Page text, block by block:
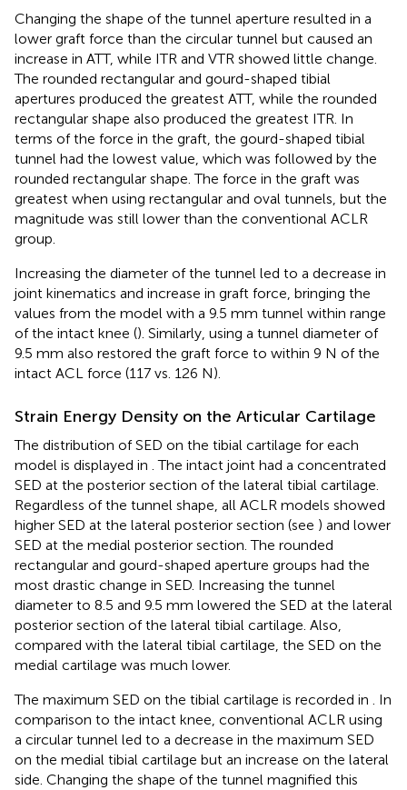
Changing the shape of the tunnel aperture resulted in a
lower graft force than the circular tunnel but caused an
increase in ATT, while ITR and VTR showed little change.
The rounded rectangular and gourd-shaped tibial
apertures produced the greatest ATT, while the rounded
rectangular shape also produced the greatest ITR. In
terms of the force in the graft, the gourd-shaped tibial
tunnel had the lowest value, which was followed by the
rounded rectangular shape. The force in the graft was
greatest when using rectangular and oval tunnels, but the
magnitude was still lower than the conventional ACLR
group.
Increasing the diameter of the tunnel led to a decrease in
joint kinematics and increase in graft force, bringing the
values from the model with a 9.5 mm tunnel within range
of the intact knee (). Similarly, using a tunnel diameter of
9.5 mm also restored the graft force to within 9 N of the
intact ACL force (117 vs. 126 N).
Strain Energy Density on the Articular Cartilage
The distribution of SED on the tibial cartilage for each
model is displayed in . The intact joint had a concentrated
SED at the posterior section of the lateral tibial cartilage.
Regardless of the tunnel shape, all ACLR models showed
higher SED at the lateral posterior section (see ) and lower
SED at the medial posterior section. The rounded
rectangular and gourd-shaped aperture groups had the
most drastic change in SED. Increasing the tunnel
diameter to 8.5 and 9.5 mm lowered the SED at the lateral
posterior section of the lateral tibial cartilage. Also,
compared with the lateral tibial cartilage, the SED on the
medial cartilage was much lower.
The maximum SED on the tibial cartilage is recorded in . In
comparison to the intact knee, conventional ACLR using
a circular tunnel led to a decrease in the maximum SED
on the medial tibial cartilage but an increase on the lateral
side. Changing the shape of the tunnel magnified this